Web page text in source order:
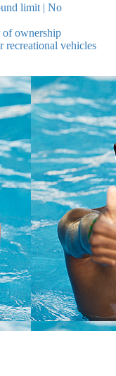
limit | No
of ownership
recreational vehicles